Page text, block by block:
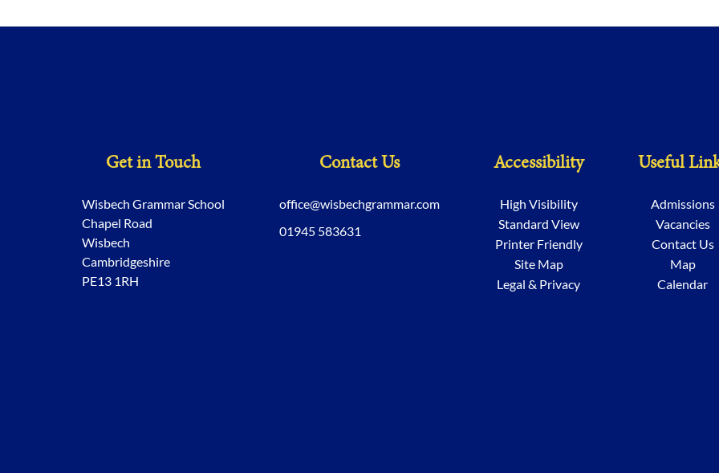
Get in Touch
Wisbech Grammar School
Chapel Road
Wisbech
Cambridgeshire
PE13 1RH
Contact Us
office@wisbechgrammar.com
01945 583631
Accessibility
High Visibility
Standard View
Printer Friendly
Site Map
Legal & Privacy
Useful
Admissions
Vacancies
Contact Us
Map
Calendar